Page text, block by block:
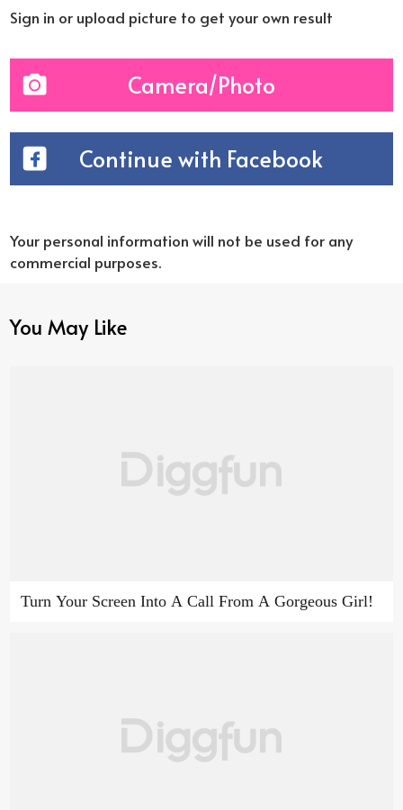
Sign in or upload picture to get your own result
Camera/Photo
Continue with Facebook
Your personal information will not be used for any
commercial purposes.
You May Like
Turn Your Screen Into A Call From A Gorgeous Girl!